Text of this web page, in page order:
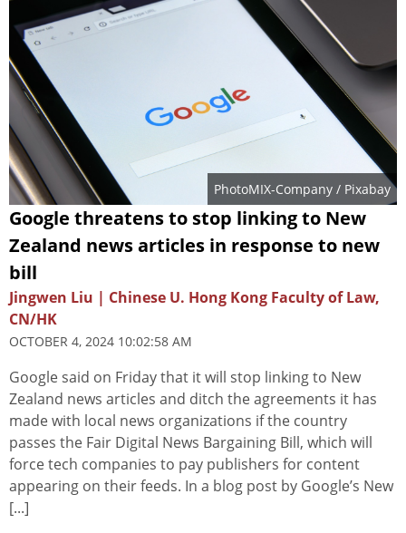
PhotoMIX-Company / Pixabay
Google threatens to stop linking to New
Zealand news articles in response to new
bill
Jingwen Liu | Chinese U. Hong Kong Faculty of Law,
CN/HK
OCTOBER 4, 2024 10:02:58 AM
Google said on Friday that it will stop linking to New
Zealand news articles and ditch the agreements it has
made with local news organizations if the country
passes the Fair Digital News Bargaining Bill, which will
force tech companies to pay publishers for content
appearing on their feeds. In a blog post by Google’s New
[...]